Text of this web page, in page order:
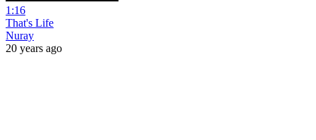
1:16
That's Life
Nuray
20 years ago